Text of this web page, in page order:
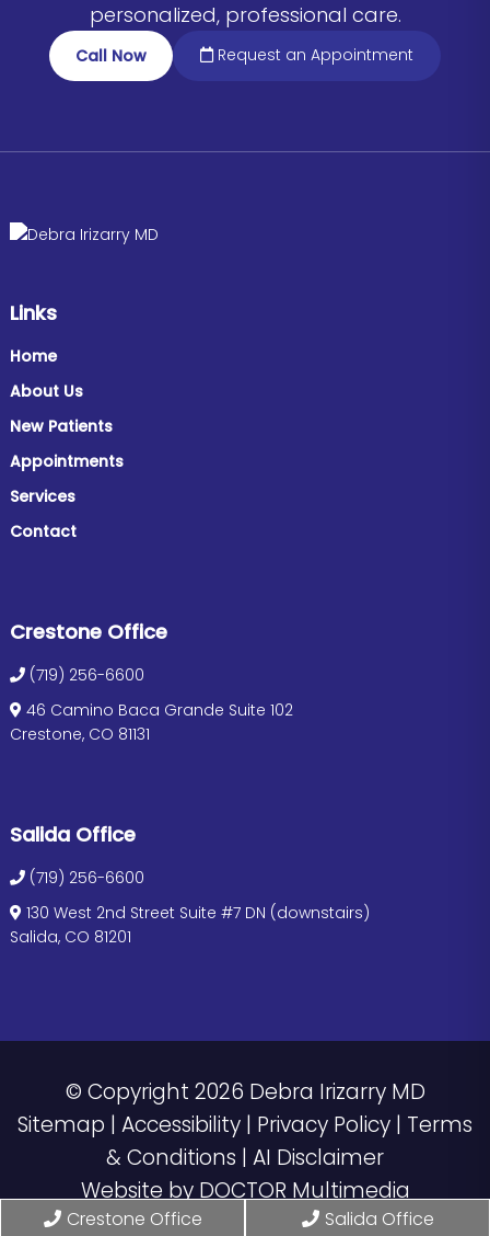
personalized, professional care.
Call Now Request an Appointment
Links
Home
About Us
New Patients
Appointments
Services
Contact
Crestone Office
(719) 256-6600
46 Camino Baca Grande Suite 102
Crestone, CO 81131
Salida Office
(719) 256-6600
130 West 2nd Street Suite #7 DN (downstairs)
Salida, CO 81201
© Copyright 2026 Debra Irizarry MD
Sitemap | Accessibility | Privacy Policy | Terms
& Conditions | AI Disclaimer
Website by DOCTOR Multimedia
Crestone Office Salida Office